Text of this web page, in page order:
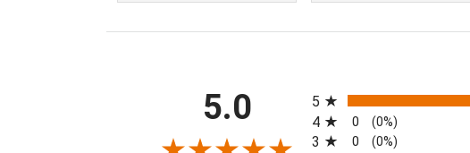
5.0
5
4 0 (0%)
3 0 (0%)